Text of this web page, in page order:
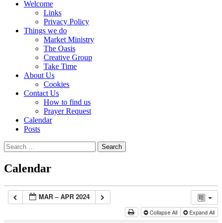
Welcome
Links
Privacy Policy
Things we do
Market Ministry
The Oasis
Creative Group
Take Time
About Us
Cookies
Contact Us
How to find us
Prayer Request
Calendar
Posts
Search
for:
Calendar
MAR – APR 2024
Collapse All Expand All